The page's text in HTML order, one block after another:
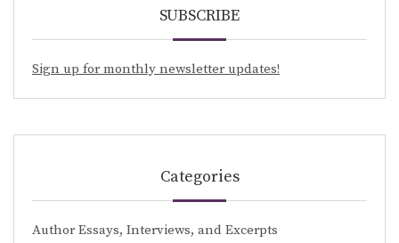
SUBSCRIBE
Sign up for monthly newsletter updates!
Categories
Author Essays, Interviews, and Excerpts